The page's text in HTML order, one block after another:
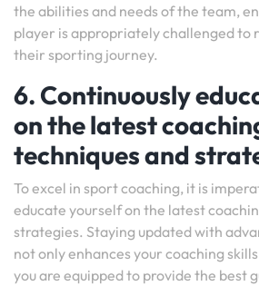
the abilities and needs of the team,
player is appropriately challenged to
their sporting journey.
6. Continuously
on the latest
techniques and
To excel in sport coaching, it is
educate yourself on the latest
strategies. Staying updated with
not only enhances your coaching
you are equipped to provide the best